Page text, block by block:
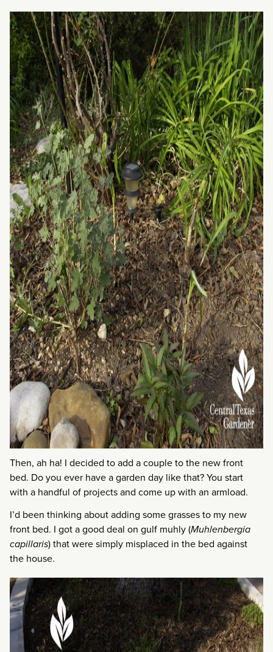
Then, ah ha! I decided to add a couple to the new front
bed. Do you ever have a garden day like that? You start
with a handful of projects and come up with an armload.
I’d been thinking about adding some grasses to my new
front bed. I got a good deal on gulf muhly (Muhlenbergia
capillaris) that were simply misplaced in the bed against
the house.